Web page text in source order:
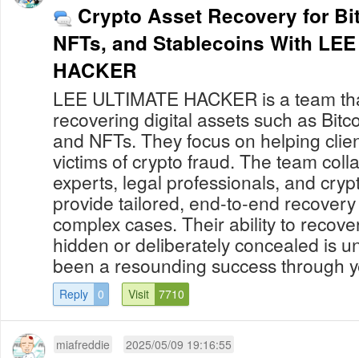
Crypto Asset Recovery for
NFTs, and Stablecoins With LEE ULTIMATE
HACKER
LEE ULTIMATE HACKER is a team
recovering digital assets such as
and NFTs. They focus on helping
victims of crypto fraud. The team
experts, legal professionals, and
provide tailored, end-to-end
complex cases. Their ability to
hidden or deliberately concealed is
been a resounding success through
Reply 0 Visit 7710
miafreddie 2025/05/09 19:16:55